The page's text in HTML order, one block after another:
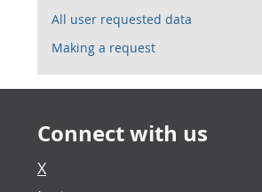
All user requested data
Making a request
Connect with us
X